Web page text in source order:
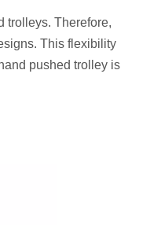
trolleys. Therefore,
This flexibility
pushed trolley is